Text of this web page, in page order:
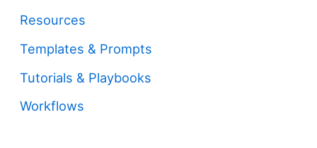
Resources
Templates & Prompts
Tutorials & Playbooks
Workflows